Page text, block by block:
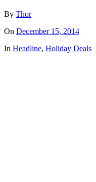
By Thor
On December 15, 2014
In Headline, Holiday Deals